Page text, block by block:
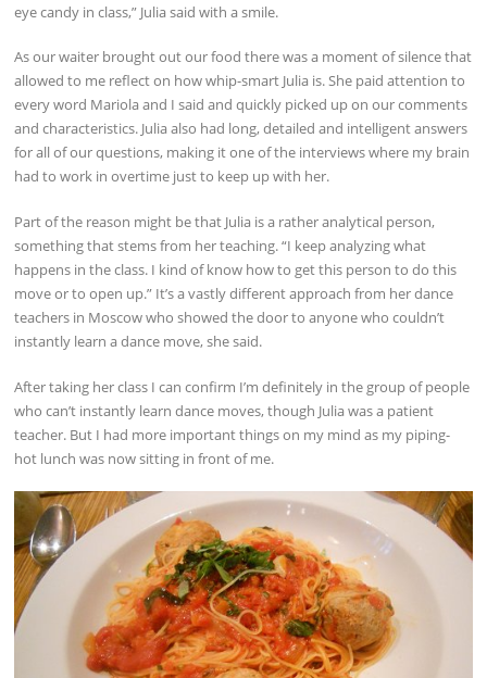
eye candy in class,” Julia said with a smile.
As our waiter brought out our food there was a moment of silence that
allowed to me reflect on how whip-smart Julia is. She paid attention to
every word Mariola and I said and quickly picked up on our comments
and characteristics. Julia also had long, detailed and intelligent answers
for all of our questions, making it one of the interviews where my brain
had to work in overtime just to keep up with her.
Part of the reason might be that Julia is a rather analytical person,
something that stems from her teaching. “I keep analyzing what
happens in the class. I kind of know how to get this person to do this
move or to open up.” It’s a vastly different approach from her dance
teachers in Moscow who showed the door to anyone who couldn’t
instantly learn a dance move, she said.
After taking her class I can confirm I’m definitely in the group of people
who can’t instantly learn dance moves, though Julia was a patient
teacher. But I had more important things on my mind as my piping-
hot lunch was now sitting in front of me.